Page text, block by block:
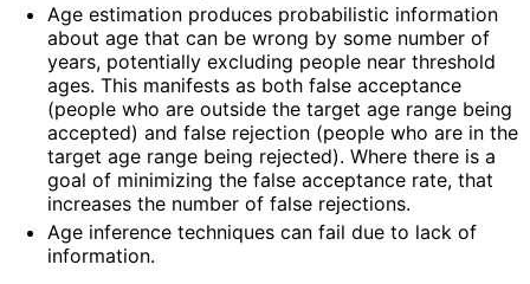
Age estimation produces probabilistic information
about age that can be wrong by some number of
years, potentially excluding people near threshold
ages. This manifests as both false acceptance
(people who are outside the target age range being
accepted) and false rejection (people who are in the
target age range being rejected). Where there is a
goal of minimizing the false acceptance rate, that
increases the number of false rejections.
Age inference techniques can fail due to lack of
information.